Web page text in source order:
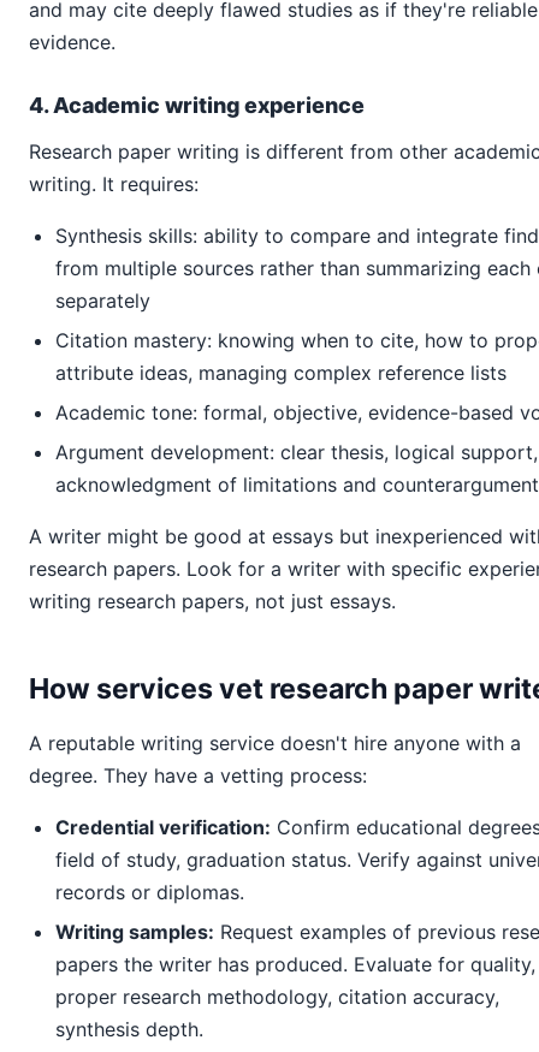
and may cite deeply flawed studies as if they're reliable
evidence.
4. Academic writing experience
Research paper writing is different from other
writing. It requires:
Synthesis skills: ability to compare and integrate
from multiple sources rather than summarizing each
separately
Citation mastery: knowing when to cite, how to
attribute ideas, managing complex reference lists
Academic tone: formal, objective, evidence-based
Argument development: clear thesis, logical support,
acknowledgment of limitations and
A writer might be good at essays but inexperienced
research papers. Look for a writer with specific
writing research papers, not just essays.
How services vet research paper
A reputable writing service doesn't hire anyone with a
degree. They have a vetting process:
Credential verification: Confirm educational
field of study, graduation status. Verify against
records or diplomas.
Writing samples: Request examples of previous
papers the writer has produced. Evaluate for quality,
proper research methodology, citation accuracy,
synthesis depth.